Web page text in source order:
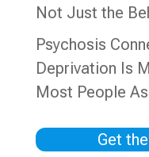
Not Just the
Psychosis
Deprivation Is
Most People
Get